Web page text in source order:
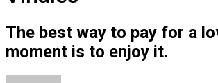
The best way to pay for a
moment is to enjoy it.